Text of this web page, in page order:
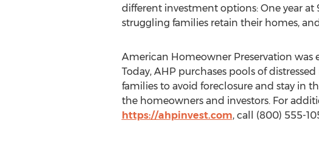
different investment options: One year at
struggling families retain their homes,
American Homeowner Preservation
Today, AHP purchases pools of
families to avoid foreclosure and stay in
the homeowners and investors. For
https://ahpinvest.com, call (800) 555-